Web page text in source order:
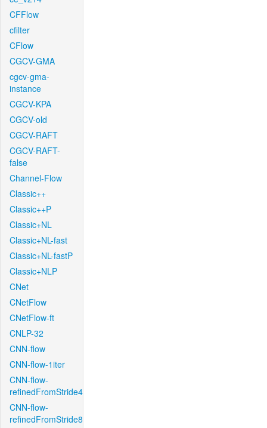
CFFlow
cfilter
CFlow
CGCV-GMA
cgcv-gma-
instance
CGCV-KPA
CGCV-old
CGCV-RAFT
CGCV-RAFT-
false
Channel-Flow
Classic++
Classic++P
Classic+NL
Classic+NL-fast
Classic+NL-fastP
Classic+NLP
CNet
CNetFlow
CNetFlow-ft
CNLP-32
CNN-flow
CNN-flow-1iter
CNN-flow-
refinedFromStride4
CNN-flow-
refinedFromStride8